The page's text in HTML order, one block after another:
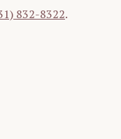
832-8322.